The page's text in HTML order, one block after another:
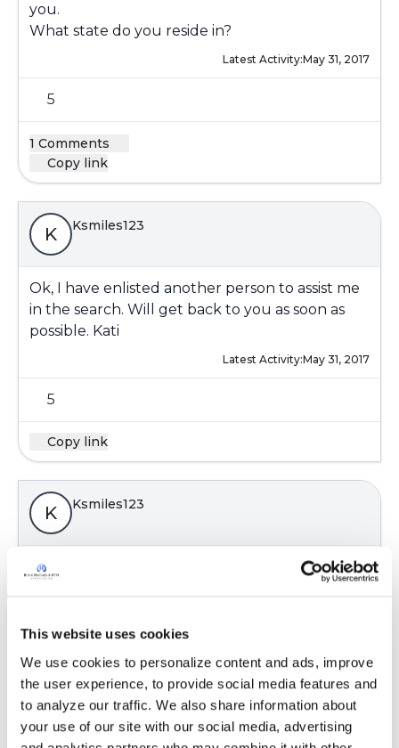
This website uses cookies
We use cookies to personalize content and ads, improve
the user experience, to provide social media features and
to analyze our traffic. We also share information about
your use of our site with our social media, advertising
you.
What state do you reside in?
Latest Activity:May 31, 2017
5
1 Comments
Copy link
K Ksmiles123
Ok, I have enlisted another person to assist me
in the search. Will get back to you as soon as
possible. Kati
Latest Activity:May 31, 2017
5
Copy link
K Ksmiles123
Still awaiting assistance from another. In the
interim, I found this article, from New Zealand.
https://www.starship.org.nz/for-health-
Will keep on searching. Katie
Latest Activity:June 1, 2017
5